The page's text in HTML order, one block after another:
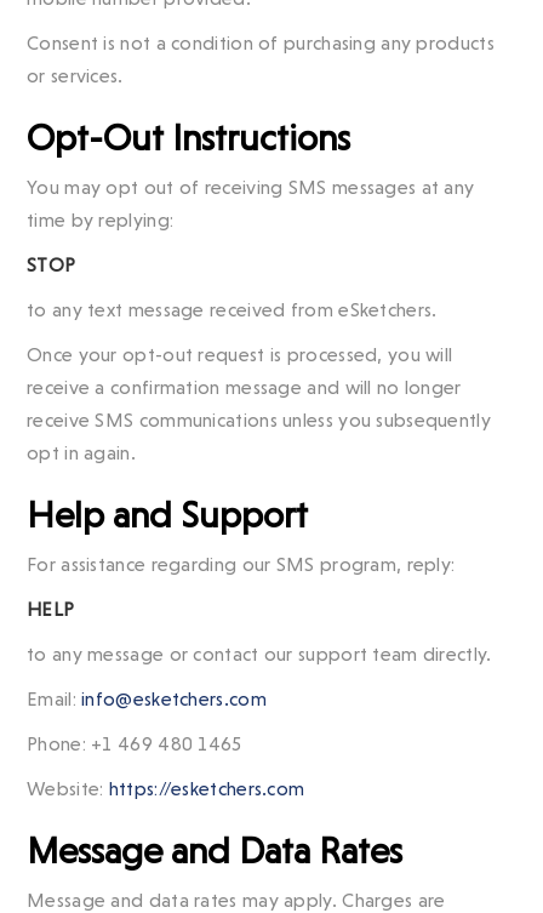
Consent is not a condition of purchasing any products
or services.
Opt-Out Instructions
You may opt out of receiving SMS messages at any
time by replying:
STOP
to any text message received from eSketchers.
Once your opt-out request is processed, you will
receive a confirmation message and will no longer
receive SMS communications unless you subsequently
opt in again.
Help and Support
For assistance regarding our SMS program, reply:
HELP
to any message or contact our support team directly.
Email:info@esketchers.com
Phone: +1 469 480 1465
Website: https://esketchers.com
Message and Data Rates
Message and data rates may apply. Charges are